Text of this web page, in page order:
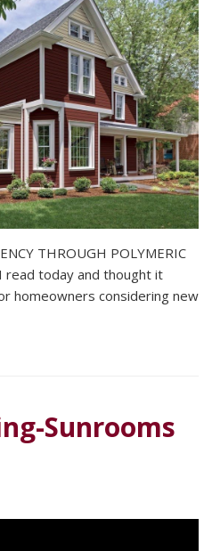
THROUGH POLYMERIC
read today and thought it
homeowners considering new
Sunrooms